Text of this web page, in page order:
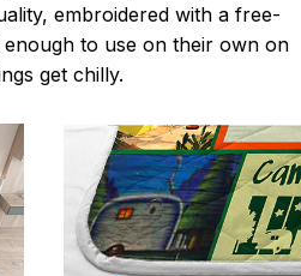
embroidered with a free-
to use on their own on
get chilly.